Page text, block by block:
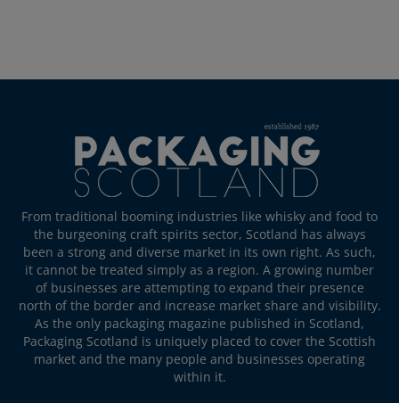
From traditional booming industries like whisky and food to
the burgeoning craft spirits sector, Scotland has always
been a strong and diverse market in its own right. As such,
it cannot be treated simply as a region. A growing number
of businesses are attempting to expand their presence
north of the border and increase market share and visibility.
As the only packaging magazine published in Scotland,
Packaging Scotland is uniquely placed to cover the Scottish
market and the many people and businesses operating
within it.